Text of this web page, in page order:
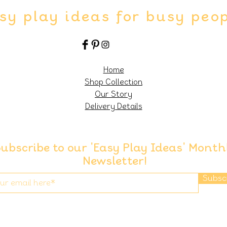
play ideas for busy
Home
Shop Collection
Our Story
Delivery Details
to our 'Easy Play Ideas'
Newsletter!